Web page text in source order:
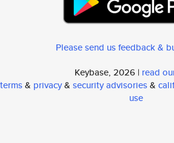
Please send us feedback &
Keybase, 2026 | read
terms& privacy& security advisories&
use